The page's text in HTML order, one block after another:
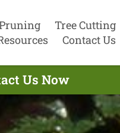
Tree Cutting
Contact Us
Us Now